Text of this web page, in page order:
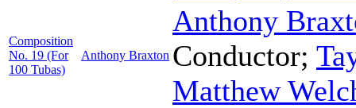
Composition
No. 19 (For
100 Tubas)
Anthony Braxton
Anthony
Conductor;
Matthew